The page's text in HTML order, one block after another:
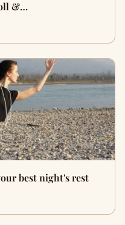
&…
best night's rest